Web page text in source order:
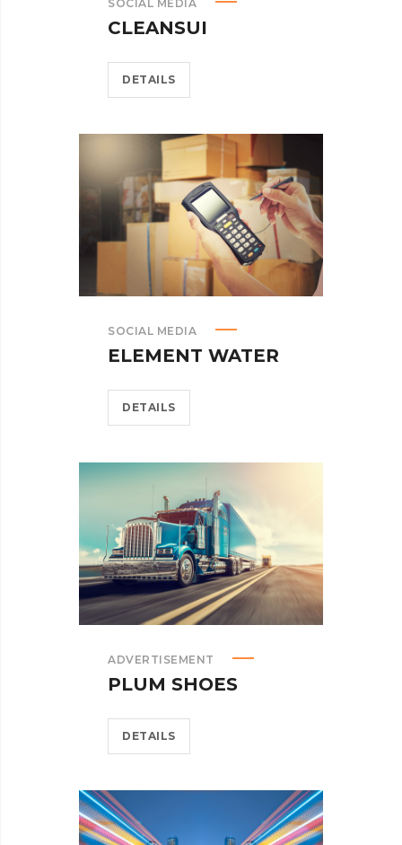
SOCIAL MEDIA
CLEANSUI
DETAILS
SOCIAL MEDIA
ELEMENT WATER
DETAILS
ADVERTISEMENT
PLUM SHOES
DETAILS